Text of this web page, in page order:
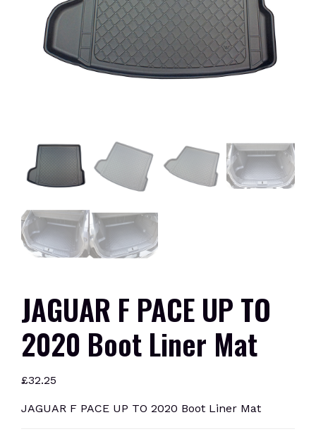
JAGUAR F PACE UP TO
2020 Boot Liner Mat
£32.25
JAGUAR F PACE UP TO 2020 Boot Liner Mat